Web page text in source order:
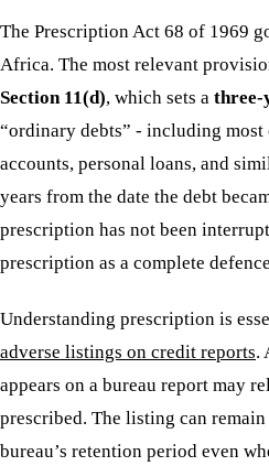
The Prescription Act 68 of 1969
Africa. The most relevant
Section 11(d), which sets a three-
“ordinary debts” - including most
accounts, personal loans, and
years from the date the debt
prescription has not been
prescription as a complete
Understanding prescription is
adverse listings on credit reports.
appears on a bureau report may
prescribed. The listing can
bureau’s retention period even